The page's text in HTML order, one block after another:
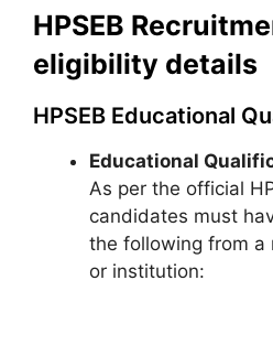
HPSEB
eligibility details
HPSEB Educational
Educational
As per the official
candidates must
the following from a
or institution: